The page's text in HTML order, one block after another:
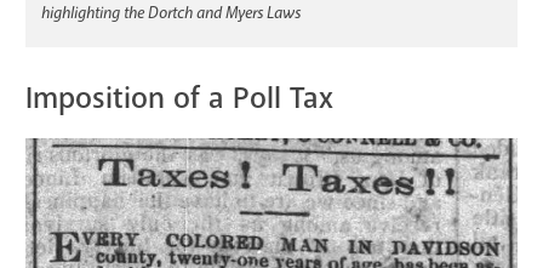
highlighting the Dortch and Myers Laws
Imposition of a Poll Tax